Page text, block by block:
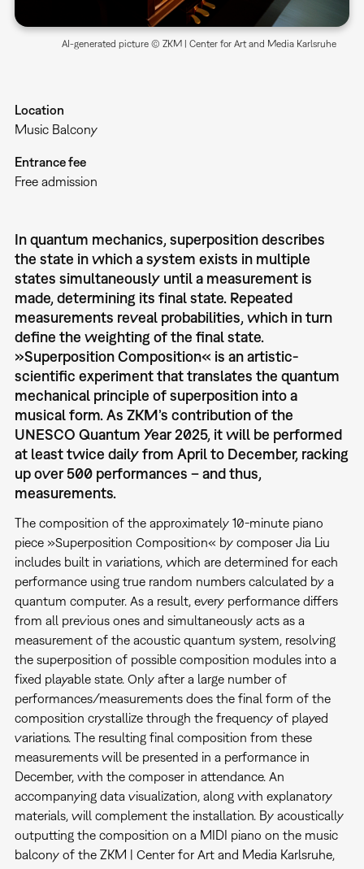
AI-generated picture © ZKM | Center for Art and Media Karlsruhe
Location
Music Balcony
Entrance fee
Free admission
In quantum mechanics, superposition describes
the state in which a system exists in multiple
states simultaneously until a measurement is
made, determining its final state. Repeated
measurements reveal probabilities, which in turn
deﬁne the weighting of the ﬁnal state.
»Superposition Composition« is an artistic-
scientiﬁc experiment that translates the quantum
mechanical principle of superposition into a
musical form. As ZKM’s contribution of the
UNESCO Quantum Year 2025, it will be performed
at least twice daily from April to December, racking
up over 500 performances – and thus,
measurements.
The composition of the approximately 10-minute piano
piece »Superposition Composition« by composer Jia Liu
includes built in variations, which are determined for each
performance using true random numbers calculated by a
quantum computer. As a result, every performance differs
from all previous ones and simultaneously acts as a
measurement of the acoustic quantum system, resolving
the superposition of possible composition modules into a
fixed playable state. Only after a large number of
performances/measurements does the final form of the
composition crystallize through the frequency of played
variations. The resulting final composition from these
measurements will be presented in a performance in
December, with the composer in attendance. An
accompanying data visualization, along with explanatory
materials, will complement the installation. By acoustically
outputting the composition on a MIDI piano on the music
balcony of the ZKM | Center for Art and Media Karlsruhe,